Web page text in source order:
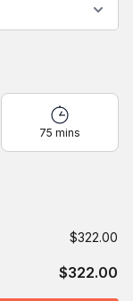
75 mins
$322.00
$322.00